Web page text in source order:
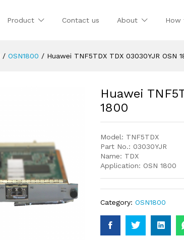
Product Contact us About How
/ OSN1800 / Huawei TNF5TDX TDX 03030YJR OSN
Huawei
1800
Model: TNF5TDX
Part No.: 03030YJR
Name: TDX
Application: OSN 1800
Category:OSN1800